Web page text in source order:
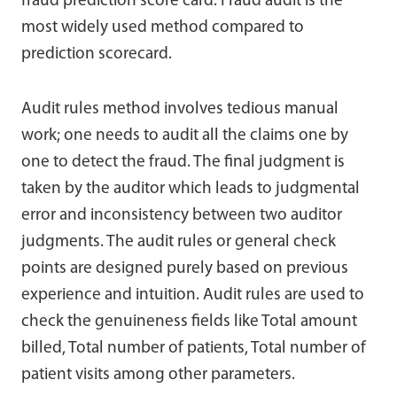
most widely used method compared to
prediction scorecard.
Audit rules method involves tedious manual
work; one needs to audit all the claims one by
one to detect the fraud. The final judgment is
taken by the auditor which leads to judgmental
error and inconsistency between two auditor
judgments. The audit rules or general check
points are designed purely based on previous
experience and intuition. Audit rules are used to
check the genuineness fields like Total amount
billed, Total number of patients, Total number of
patient visits among other parameters.